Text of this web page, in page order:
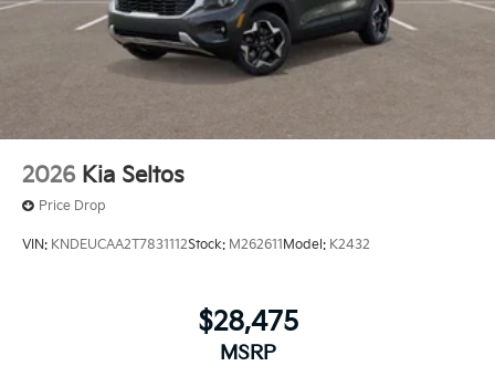
2026 Kia Seltos
Price Drop
VIN: KNDEUCAA2T7831112Stock: M262611Model: K2432
$28,475
MSRP